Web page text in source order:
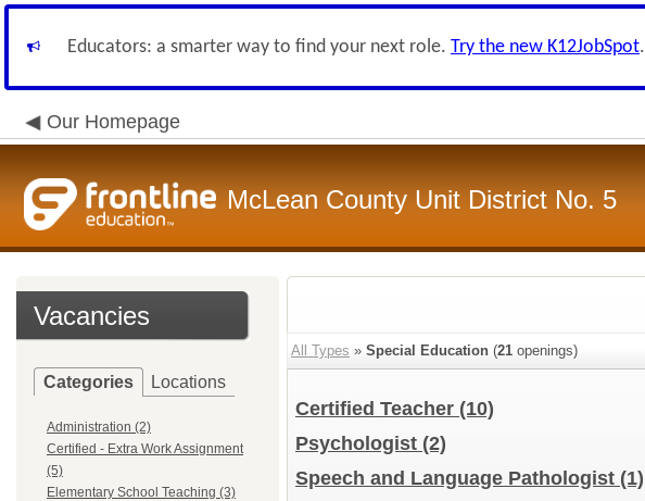
Educators: a smarter way to find your next role. Try the new K12JobSpot.
Our Homepage
McLean County Unit District No. 5
Vacancies
Categories Locations
Administration (2)
Certified - Extra Work Assignment
(5)
Elementary School Teaching (3)
All Types » Special Education (21 openings)
Certified Teacher (10)
Psychologist (2)
Speech and Language Pathologist (1)